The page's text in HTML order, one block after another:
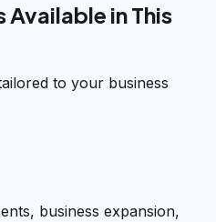
in This
to your business
business expansion,